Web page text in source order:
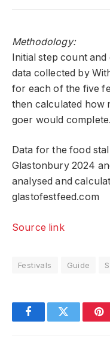
Methodology:
Initial step count
data collected by
for each of the five
then calculated how
goer would complete.
Data for the food
Glastonbury 2024
analysed and
glastofestfeed.com
Source link
Festivals Guide
FacebookTwitter